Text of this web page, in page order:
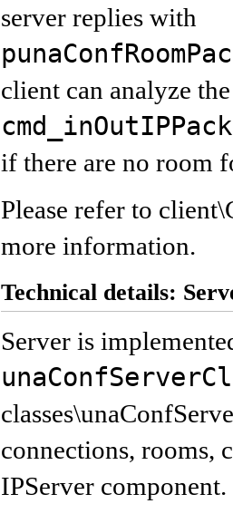
server replies with
client can analyze
if there are no room
Please refer to
more information.
Technical details:
Server is
connections, rooms,
IPServer component.